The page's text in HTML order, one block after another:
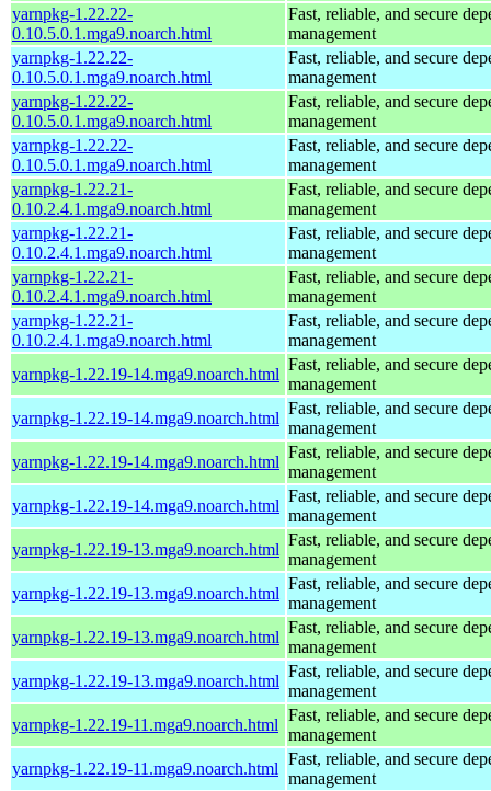
yarnpkg-1.22.22-
0.10.5.0.1.mga9.noarch.html
Fast, reliable, and secure
management
yarnpkg-1.22.22-
0.10.5.0.1.mga9.noarch.html
Fast, reliable, and secure
management
yarnpkg-1.22.22-
0.10.5.0.1.mga9.noarch.html
Fast, reliable, and secure
management
yarnpkg-1.22.22-
0.10.5.0.1.mga9.noarch.html
Fast, reliable, and secure
management
yarnpkg-1.22.21-
0.10.2.4.1.mga9.noarch.html
Fast, reliable, and secure
management
yarnpkg-1.22.21-
0.10.2.4.1.mga9.noarch.html
Fast, reliable, and secure
management
yarnpkg-1.22.21-
0.10.2.4.1.mga9.noarch.html
Fast, reliable, and secure
management
yarnpkg-1.22.21-
0.10.2.4.1.mga9.noarch.html
Fast, reliable, and secure
management
yarnpkg-1.22.19-14.mga9.noarch.html
Fast, reliable, and secure
management
yarnpkg-1.22.19-14.mga9.noarch.html
Fast, reliable, and secure
management
yarnpkg-1.22.19-14.mga9.noarch.html
Fast, reliable, and secure
management
yarnpkg-1.22.19-14.mga9.noarch.html
Fast, reliable, and secure
management
yarnpkg-1.22.19-13.mga9.noarch.html
Fast, reliable, and secure
management
yarnpkg-1.22.19-13.mga9.noarch.html
Fast, reliable, and secure
management
yarnpkg-1.22.19-13.mga9.noarch.html
Fast, reliable, and secure
management
yarnpkg-1.22.19-13.mga9.noarch.html
Fast, reliable, and secure
management
yarnpkg-1.22.19-11.mga9.noarch.html
Fast, reliable, and secure
management
yarnpkg-1.22.19-11.mga9.noarch.html
Fast, reliable, and secure
management